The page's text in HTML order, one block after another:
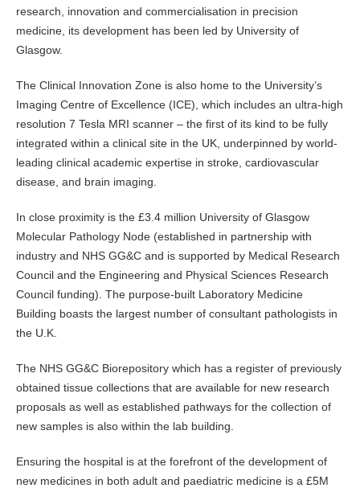
research, innovation and commercialisation in precision
medicine, its development has been led by University of
Glasgow.
The Clinical Innovation Zone is also home to the University’s
Imaging Centre of Excellence (ICE), which includes an ultra-high
resolution 7 Tesla MRI scanner – the first of its kind to be fully
integrated within a clinical site in the UK, underpinned by world-
leading clinical academic expertise in stroke, cardiovascular
disease, and brain imaging.
In close proximity is the £3.4 million University of Glasgow
Molecular Pathology Node (established in partnership with
industry and NHS GG&C and is supported by Medical Research
Council and the Engineering and Physical Sciences Research
Council funding). The purpose-built Laboratory Medicine
Building boasts the largest number of consultant pathologists in
the U.K.
The NHS GG&C Biorepository which has a register of previously
obtained tissue collections that are available for new research
proposals as well as established pathways for the collection of
new samples is also within the lab building.
Ensuring the hospital is at the forefront of the development of
new medicines in both adult and paediatric medicine is a £5M